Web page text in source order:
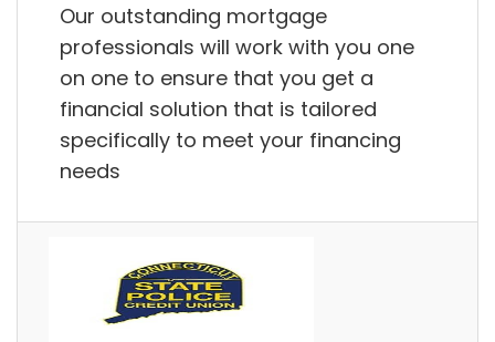
Our outstanding mortgage
professionals will work with you one
on one to ensure that you get a
financial solution that is tailored
specifically to meet your financing
needs